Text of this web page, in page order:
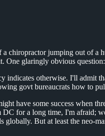
chiropractor jumping out of
One glaringly obvious
indicates otherwise. I'll
govt bureaucrats how to
have some success when
for a long time, I'm afraid;
globally. But at least the neo-